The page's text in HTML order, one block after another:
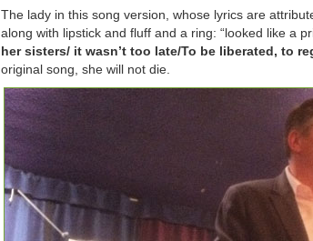
The lady in this song version, whose lyrics are
along with lipstick and fluff and a ring: “looked like a
her sisters/ it wasn’t too late/To be liberated, to
original song, she will not die.